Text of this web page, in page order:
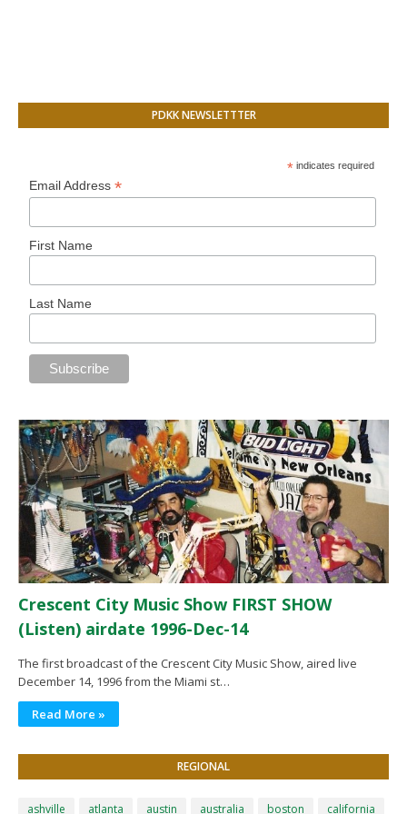
PDKK NEWSLETTTER
* indicates required
Email Address*
First Name
Last Name
Crescent City Music Show FIRST SHOW
(Listen) airdate 1996-Dec-14
The first broadcast of the Crescent City Music Show, aired live
December 14, 1996 from the Miami st…
Read More »
REGIONAL
ashville atlanta austin australia boston california